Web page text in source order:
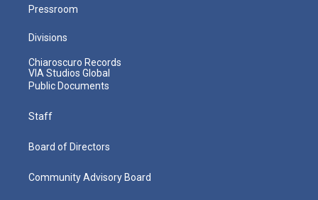
Pressroom
Divisions
Chiaroscuro Records
VIA Studios Global
Public Documents
Staff
Board of Directors
Community Advisory Board